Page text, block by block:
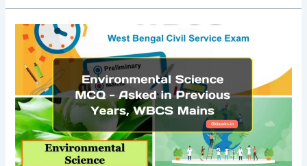
All
Facts
MCQ
Format